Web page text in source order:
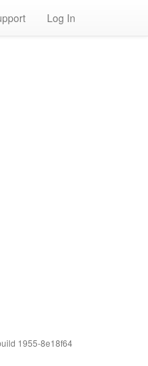
Log In
1955-8e18f64